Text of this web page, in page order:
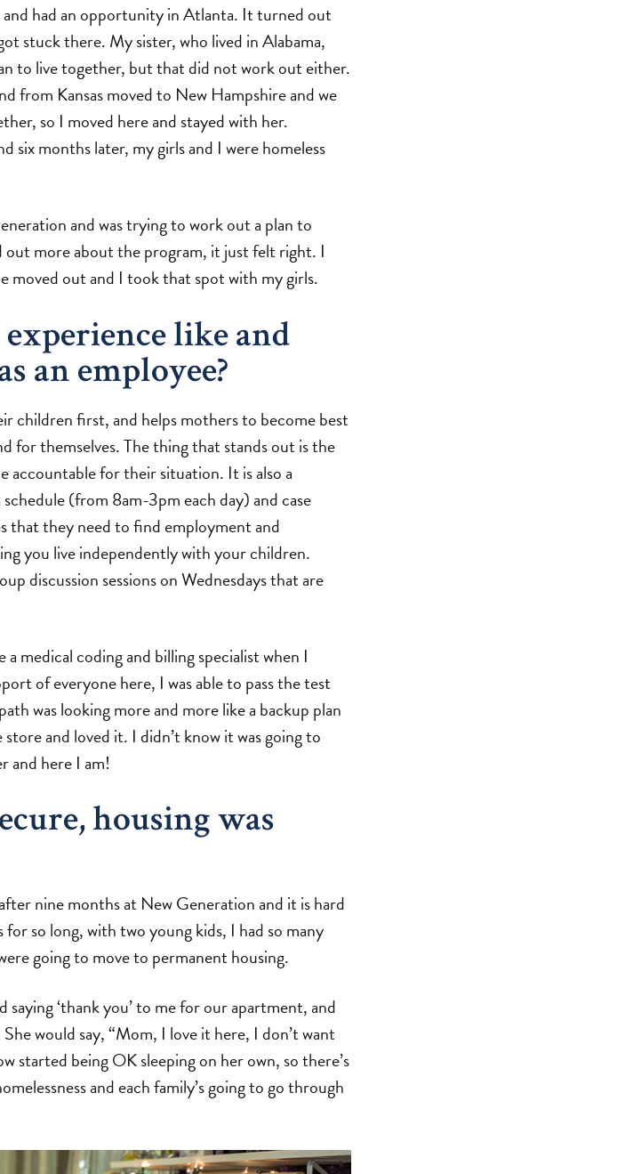
and had an opportunity in Atlanta. It turned out
stuck there. My sister, who lived in Alabama,
to live together, but that did not work out either.
from Kansas moved to New Hampshire and we
so I moved here and stayed with her.
months later, my girls and I were homeless
and was trying to work out a plan to
more about the program, it just felt right. I
moved out and I took that spot with my girls.
like and
an employee?
children first, and helps mothers to become best
for themselves. The thing that stands out is the
accountable for their situation. It is also a
(from 8am-3pm each day) and case
that they need to find employment and
you live independently with your children.
discussion sessions on Wednesdays that are
medical coding and billing specialist when I
of everyone here, I was able to pass the test
was looking more and more like a backup plan
and loved it. I didn’t know it was going to
and here I am!
housing was
nine months at New Generation and it is hard
so long, with two young kids, I had so many
going to move to permanent housing.
‘thank you’ to me for our apartment, and
would say, “Mom, I love it here, I don’t want
started being OK sleeping on her own, so there’s
and each family’s going to go through